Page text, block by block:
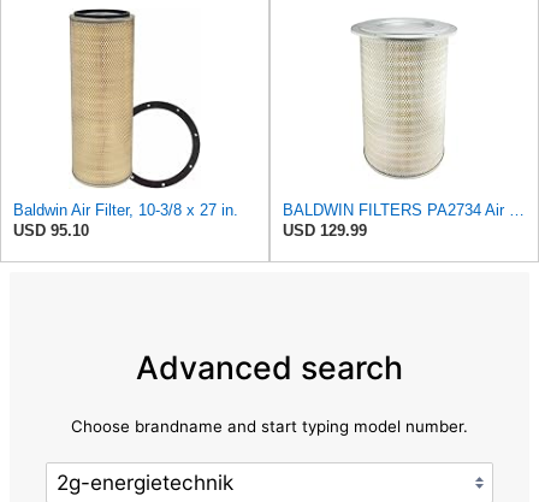
Baldwin Air Filter, 10-3/8 x 27 in.
USD 95.10
BALDWIN FILTERS PA2734 Air Filter, Round
USD 129.99
Advanced search
Choose brandname and start typing model number.